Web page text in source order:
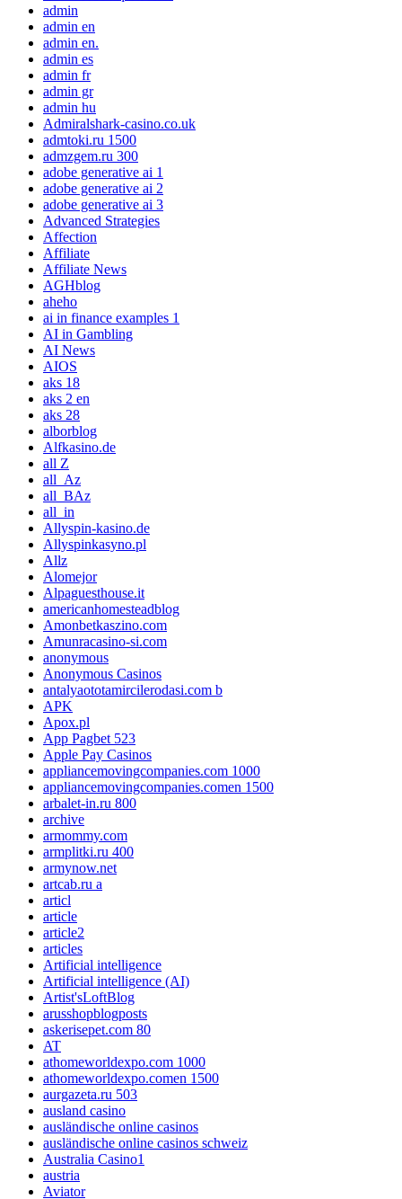
admin
admin en
admin en.
admin es
admin fr
admin gr
admin hu
Admiralshark-casino.co.uk
admtoki.ru 1500
admzgem.ru 300
adobe generative ai 1
adobe generative ai 2
adobe generative ai 3
Advanced Strategies
Affection
Affiliate
Affiliate News
AGHblog
aheho
ai in finance examples 1
AI in Gambling
AI News
AIOS
aks 18
aks 2 en
aks 28
alborblog
Alfkasino.de
all Z
all_Az
all_BAz
all_in
Allyspin-kasino.de
Allyspinkasyno.pl
Allz
Alomejor
Alpaguesthouse.it
americanhomesteadblog
Amonbetkaszino.com
Amunracasino-si.com
anonymous
Anonymous Casinos
antalyaototamircilerodasi.com b
APK
Apox.pl
App Pagbet 523
Apple Pay Casinos
appliancemovingcompanies.com 1000
appliancemovingcompanies.comen 1500
arbalet-in.ru 800
archive
armommy.com
armplitki.ru 400
armynow.net
artcab.ru a
articl
article
article2
articles
Artificial intelligence
Artificial intelligence (AI)
Artist'sLoftBlog
arusshopblogposts
askerisepet.com 80
AT
athomeworldexpo.com 1000
athomeworldexpo.comen 1500
aurgazeta.ru 503
ausland casino
ausländische online casinos
ausländische online casinos schweiz
Australia Casino1
austria
Aviator